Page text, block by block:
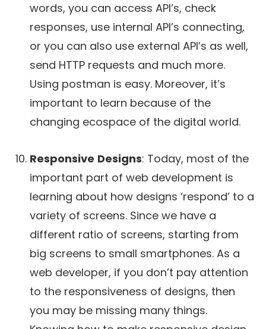
words, you can access API’s, check
responses, use internal API’s connecting,
or you can also use external API’s as well,
send HTTP requests and much more.
Using postman is easy. Moreover, it’s
important to learn because of the
changing ecospace of the digital world.
Responsive Designs: Today, most of the
important part of web development is
learning about how designs ‘respond’ to a
variety of screens. Since we have a
different ratio of screens, starting from
big screens to small smartphones. As a
web developer, if you don’t pay attention
to the responsiveness of designs, then
you may be missing many things.